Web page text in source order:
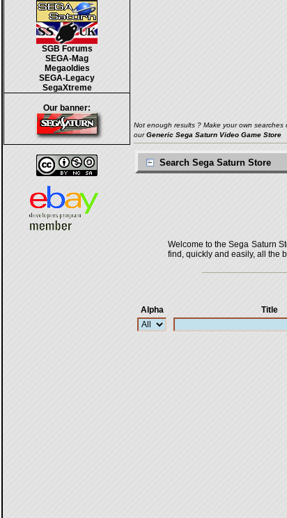
SGB Forums
SEGA-Mag
Megaoldies
SEGA-Legacy
SegaXtreme
Our banner:
Not enough results ? Make your own searches
ourGeneric Sega Saturn Video Game Store
Search Sega Saturn Store
Welcome to the Sega Saturn
find, quickly and easily, all the
Alpha
Title